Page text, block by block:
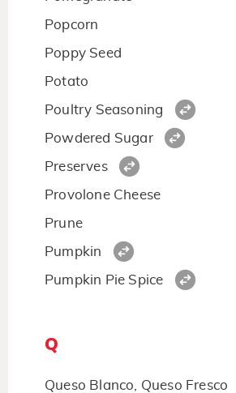
Popcorn
Poppy Seed
Potato
Poultry Seasoning
Powdered Sugar
Preserves
Provolone Cheese
Prune
Pumpkin
Pumpkin Pie Spice
Q
Queso Blanco, Queso Fresco